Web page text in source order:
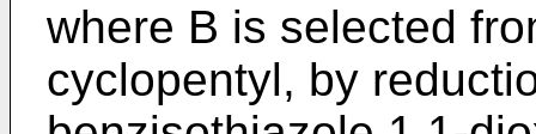
where B is selected
cyclopentyl, by